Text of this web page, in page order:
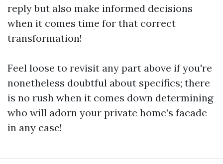
reply but also make informed decisions
when it comes time for that correct
transformation!
Feel loose to revisit any part above if you're
nonetheless doubtful about specifics; there
is no rush when it comes down determining
who will adorn your private home’s facade
in any case!